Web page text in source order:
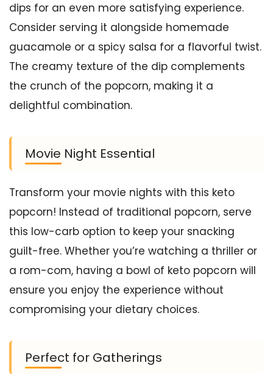
dips for an even more satisfying experience.
Consider serving it alongside homemade
guacamole or a spicy salsa for a flavorful twist.
The creamy texture of the dip complements
the crunch of the popcorn, making it a
delightful combination.
Movie Night Essential
Transform your movie nights with this keto
popcorn! Instead of traditional popcorn, serve
this low-carb option to keep your snacking
guilt-free. Whether you’re watching a thriller or
a rom-com, having a bowl of keto popcorn will
ensure you enjoy the experience without
compromising your dietary choices.
Perfect for Gatherings